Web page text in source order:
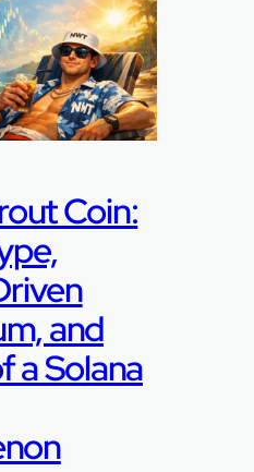
Coin:
and
a Solana